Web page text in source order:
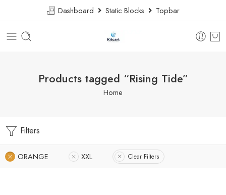
Dashboard Static Blocks Topbar
Products tagged “Rising Tide”
Home
Filters
ORANGE XXL Clear Filters